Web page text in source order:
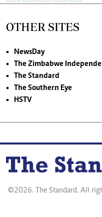
OTHER SITES
NewsDay
The Zimbabwe
The Standard
The Southern Eye
HSTV
©2026. The Standard. All